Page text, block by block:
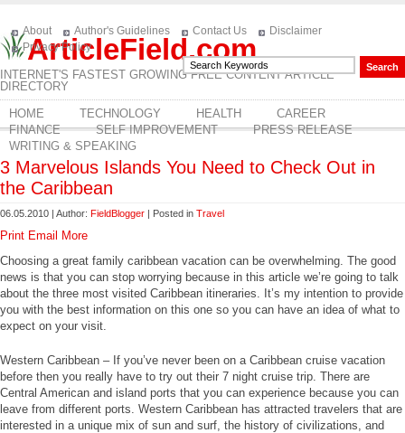
ArticleField.com
INTERNET'S FASTEST GROWING FREE CONTENT ARTICLE
DIRECTORY
About Author's Guidelines Contact Us
Disclaimer
Privacy Policy
HOME TECHNOLOGY HEALTH
CAREER
FINANCE
SELF IMPROVEMENT
PRESS RELEASE
WRITING & SPEAKING
3 Marvelous Islands You Need to Check Out in
the Caribbean
06.05.2010 | Author: FieldBlogger | Posted in Travel
Print Email
More
Choosing a great family caribbean vacation can be overwhelming. The good
news is that you can stop worrying because in this article we’re going to talk
about the three most visited Caribbean itineraries. It’s my intention to provide
you with the best information on this one so you can have an idea of what to
expect on your visit.
Western Caribbean – If you’ve never been on a Caribbean cruise vacation
before then you really have to try out their 7 night cruise trip. There are
Central American and island ports that you can experience because you can
leave from different ports. Western Caribbean has attracted travelers that are
interested in a unique mix of sun and surf, the history of civilizations, and